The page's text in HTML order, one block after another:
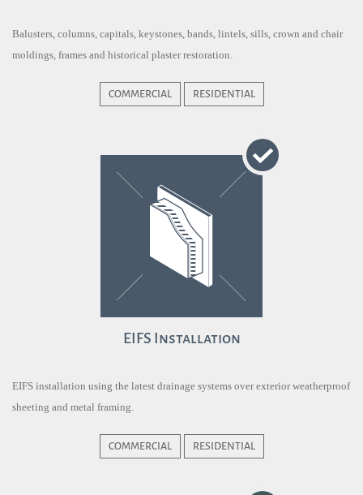
Balusters, columns, capitals, keystones, bands, lintels, sills, crown and chair
moldings, frames and historical plaster restoration.
COMMERCIAL RESIDENTIAL
EIFS Installation
EIFS installation using the latest drainage systems over exterior weatherproof
sheeting and metal framing.
COMMERCIAL RESIDENTIAL